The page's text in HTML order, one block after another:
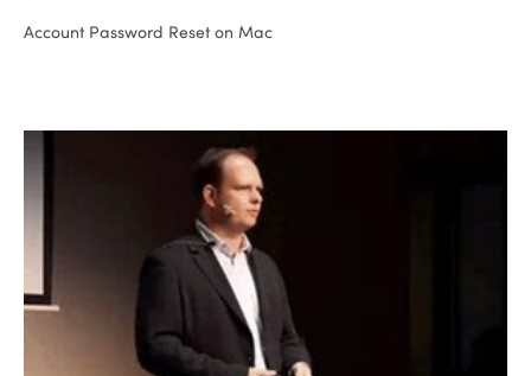
Account Password Reset on Mac